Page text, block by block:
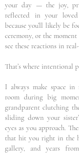
your day — the joy,
reflected in your loved
because you’ll likely be
ceremony, or the
see these reactions in
That’s where intentional
I always make space in
room during big
grandparent clutching
sliding down your
eyes as you approach.
that hit you right in the
gallery, and years